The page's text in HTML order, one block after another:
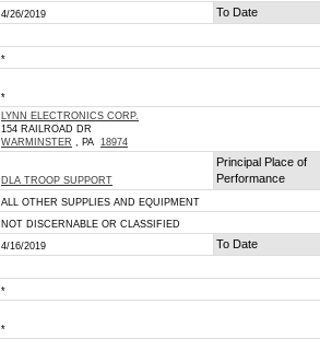
4/26/2019 To Date
*
*
LYNN ELECTRONICS CORP.
154 RAILROAD DR
WARMINSTER , PA 18974
DLA TROOP SUPPORT
Principal Place of
Performance
ALL OTHER SUPPLIES AND EQUIPMENT
NOT DISCERNABLE OR CLASSIFIED
4/16/2019 To Date
*
*